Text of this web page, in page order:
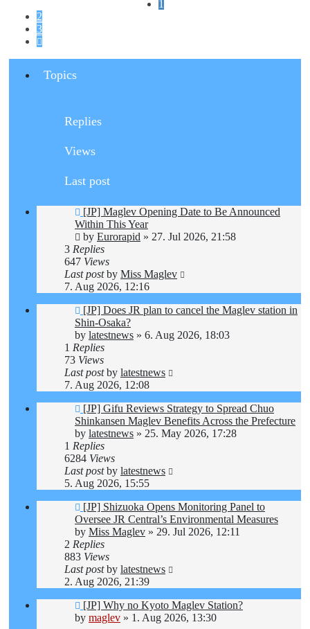
1
2
3
Topics
Replies
Views
Last post
[JP] Maglev Opening Date to Be Announced
Within This Year
by Eurorapid » 27. Jul 2026, 21:58
3 Replies
647 Views
Last postby Miss Maglev
7. Aug 2026, 12:16
[JP] Does JR plan to cancel the Maglev station in
Shin-Osaka?
by latestnews » 6. Aug 2026, 18:03
1 Replies
73 Views
Last postby latestnews
7. Aug 2026, 12:08
[JP] Gifu Reviews Strategy to Spread Chuo
Shinkansen Maglev Benefits Across the Prefecture
by latestnews » 25. May 2026, 17:28
1 Replies
6284 Views
Last postby latestnews
5. Aug 2026, 15:55
[JP] Shizuoka Opens Monitoring Panel to
Oversee JR Central’s Environmental Measures
by Miss Maglev » 29. Jul 2026, 12:11
2 Replies
883 Views
Last postby latestnews
2. Aug 2026, 21:39
[JP] Why no Kyoto Maglev Station?
by maglev » 1. Aug 2026, 13:30